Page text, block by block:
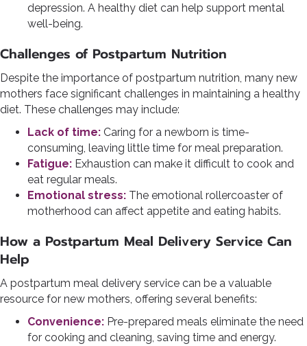
depression. A healthy diet can help support mental
well-being.
Challenges of Postpartum Nutrition
Despite the importance of postpartum nutrition, many new
mothers face significant challenges in maintaining a healthy
diet. These challenges may include:
Lack of time: Caring for a newborn is time-
consuming, leaving little time for meal preparation.
Fatigue: Exhaustion can make it difficult to cook and
eat regular meals.
Emotional stress: The emotional rollercoaster of
motherhood can affect appetite and eating habits.
How a Postpartum Meal Delivery Service Can
Help
A postpartum meal delivery service can be a valuable
resource for new mothers, offering several benefits:
Convenience: Pre-prepared meals eliminate the need
for cooking and cleaning, saving time and energy.